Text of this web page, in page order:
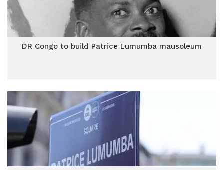
DR Congo to build Patrice Lumumba mausoleum